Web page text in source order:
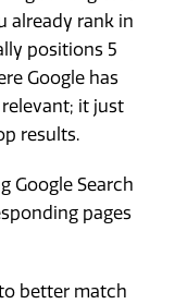
already rank in
positions 5
Google has
it just
results.
Google Search
pages
better match